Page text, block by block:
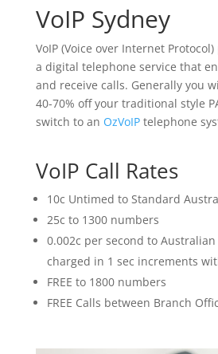
VoIP Sydney
VoIP (Voice over Internet
a digital telephone service that
and receive calls. Generally you
40-70% off your traditional style
switch to an OzVoIPtelephone
VoIP Call Rates
10c Untimed to Standard
25c to 1300 numbers
0.002c per second to
charged in 1 sec increments
FREE to 1800 numbers
FREE Calls between Branch